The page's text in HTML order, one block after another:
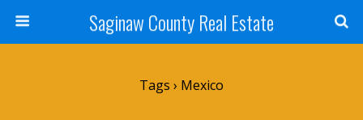
Saginaw County Real Estate
Tags › Mexico